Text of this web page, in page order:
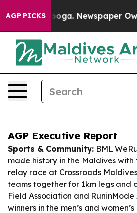
AGP PICKSNewspaper Owner
AGP Executive Report
Sports & Community: BML
made history in the Maldives
relay race at Crossroads
teams together for 1km legs and
Field Association and RuninMode
winners in the men’s and